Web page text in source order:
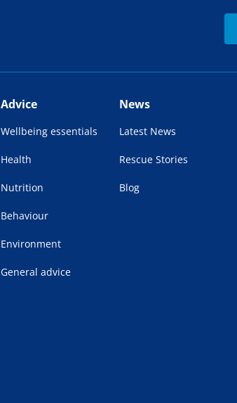
Advice
Wellbeing essentials
Health
Nutrition
Behaviour
Environment
General advice
News
Latest News
Rescue Stories
Blog